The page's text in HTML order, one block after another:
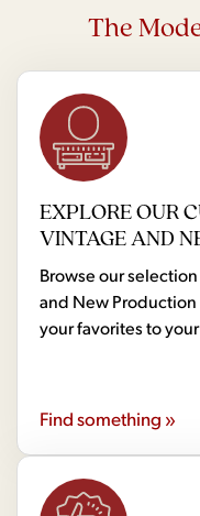
The
EXPLORE OUR
VINTAGE AND
Browse our
and New
your favorites to
Find something »